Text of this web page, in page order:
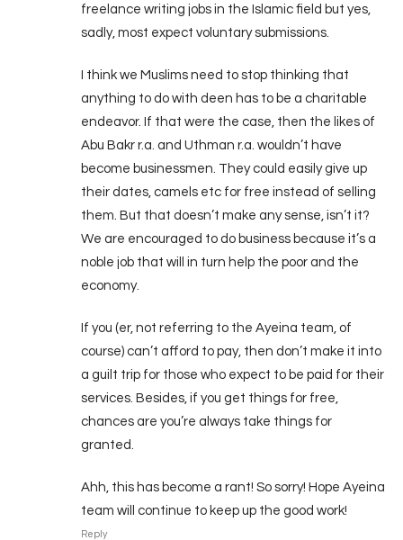
freelance writing jobs in the Islamic field but yes,
sadly, most expect voluntary submissions.
I think we Muslims need to stop thinking that
anything to do with deen has to be a charitable
endeavor. If that were the case, then the likes of
Abu Bakr r.a. and Uthman r.a. wouldn’t have
become businessmen. They could easily give up
their dates, camels etc for free instead of selling
them. But that doesn’t make any sense, isn’t it?
We are encouraged to do business because it’s a
noble job that will in turn help the poor and the
economy.
If you (er, not referring to the Ayeina team, of
course) can’t afford to pay, then don’t make it into
a guilt trip for those who expect to be paid for their
services. Besides, if you get things for free,
chances are you’re always take things for
granted.
Ahh, this has become a rant! So sorry! Hope Ayeina
team will continue to keep up the good work!
Reply